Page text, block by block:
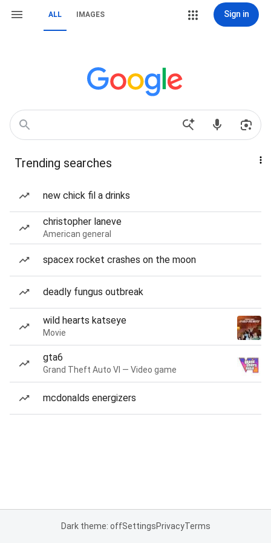
ALL IMAGES Sign in
Trending searches
new chick fil a drinks
christopher laneve
American general
spacex rocket crashes on the moon
deadly fungus outbreak
wild hearts katseye
Movie
gta6
Grand Theft Auto VI — Video game
mcdonalds energizers
Dark theme: offSettingsPrivacyTerms